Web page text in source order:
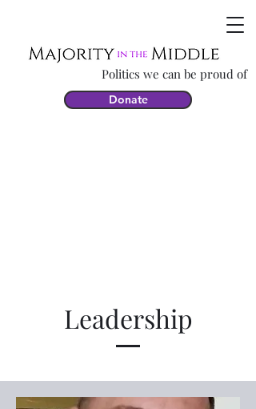
Politics we can be proud of
Donate
Leadership